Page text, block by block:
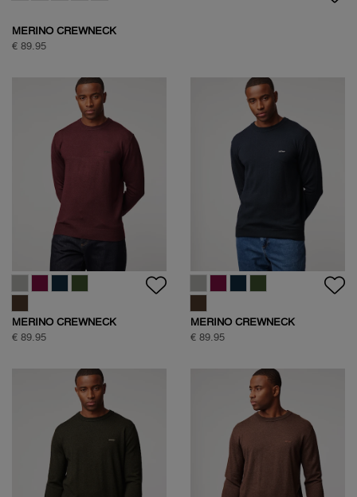
MERINO CREWNECK
€ 89.95
MERINO CREWNECK
€ 89.95
MERINO CREWNECK
€ 89.95